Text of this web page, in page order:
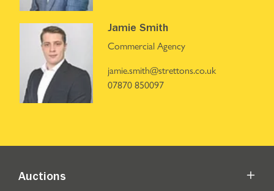
Jamie Smith
Commercial Agency
jamie.smith@strettons.co.uk
07870 850097
Auctions